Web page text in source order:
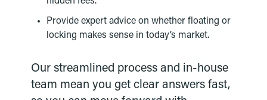
Provide expert advice on whether floating or
locking makes sense in today’s market.
Our streamlined process and in-house
team mean you get clear answers fast,